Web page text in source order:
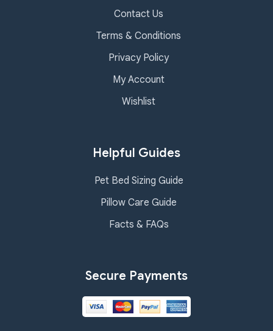
Contact Us
Terms & Conditions
Privacy Policy
My Account
Wishlist
Helpful Guides
Pet Bed Sizing Guide
Pillow Care Guide
Facts & FAQs
Secure Payments